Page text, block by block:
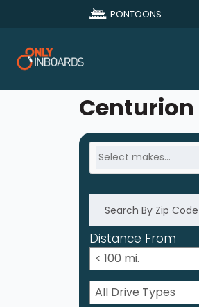
PONTOONS
Centurion
Distance From